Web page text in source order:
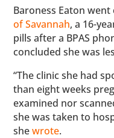
Baroness Eaton went
of Savannah, a 16-
pills after a BPAS
concluded she was
“The clinic she had
than eight weeks
examined nor
she was taken to
shewrote.